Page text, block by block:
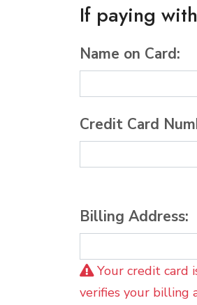
If paying
Name on Card:
Credit Card
Billing Address:
Your credit card
verifies your billing